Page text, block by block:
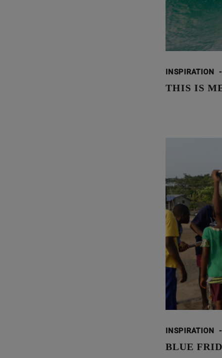
INSPIRATION -
THIS IS
INSPIRATION -
BLUE